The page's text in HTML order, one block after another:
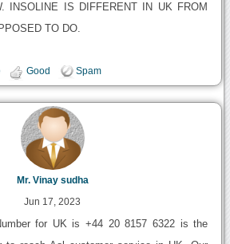
INSOLINE IS DIFFERENT IN UK FROM
TO DO.
Good Spam
Mr. Vinay sudha
Jun 17, 2023
for UK is +44 20 8157 6322 is the